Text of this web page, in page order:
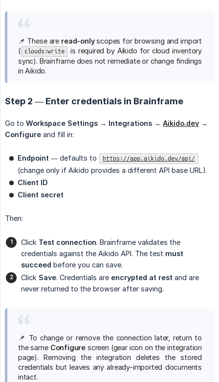
📌 These are read-onlyscopes for browsing and import
( clouds:write
is required by Aikido for cloud inventory
sync). Brainframe does not remediate or change findings
in Aikido.
Step 2 — Enter credentials in Brainframe
Go to Workspace Settings → Integrations → Aikido.dev →
Configure and fill in:
Endpoint — defaults to https://app.aikido.dev/api/
(change only if Aikido provides a different API base URL).
Client ID
Client secret
Then:
Click Test connection. Brainframe validates the
credentials against the Aikido API. The test must
succeed before you can save.
Click Save. Credentials are encrypted at rest and are
never returned to the browser after saving.
📌 To change or remove the connection later, return to
the same Configurescreen (gear icon on the integration
page). Removing the integration deletes the stored
credentials but leaves any already-imported documents
intact.